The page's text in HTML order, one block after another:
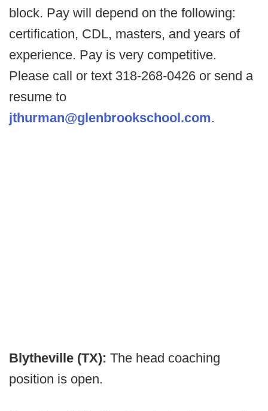
block. Pay will depend on the following:
certification, CDL, masters, and years of
experience. Pay is very competitive.
Please call or text 318-268-0426 or send a
resume to
jthurman@glenbrookschool.com.
Blytheville (TX): The head coaching
position is open.